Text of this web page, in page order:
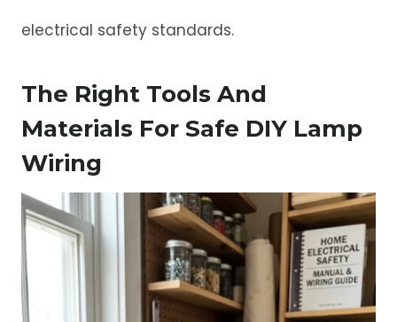
electrical safety standards.
The Right Tools And
Materials For Safe DIY Lamp
Wiring